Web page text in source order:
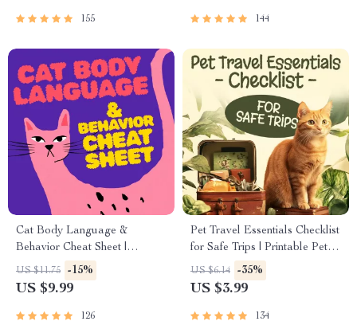
155 144
Cat Body Language &
Behavior Cheat Sheet |
Printable Cat Communication
Guide | Learn Feline Signals,
US $11.75 -15%
US $9.99
126
Pet Travel Essentials Checklist
for Safe Trips | Printable Pet
Travel Planner | Road Trip &
Vacation Packing List for
US $6.14 -35%
US $3.99
134